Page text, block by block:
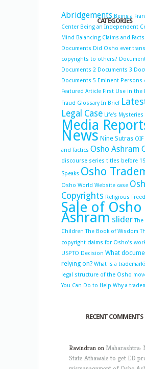
CATEGORIES
Abridgements Being a
Center Being an Independent
Mind Balancing Claims and Facts
Documents Did Osho ever
copyrights to others?
Documents 2 Documents 3
Documents 5 Eminent Persons
Featured Article First Use in the
Fraud Glossary In Brief
Legal Case Life's Mysteries
Media
News Nine Sutras
and Tactics Osho Ashram
discourse series titles before
Speaks Osho
Osho World Website case
Copyrights Religious
Sale of Osho
Ashram slider
Children The Book of Wisdom
copyright claims for Osho’s
USPTO Decision What
relying on? What is a trademark?
legal structure of the Osho
You Can Do to Help Why a
RECENT COMMENTS
Ravindranon Maharashtra:
State Athawale to get ED